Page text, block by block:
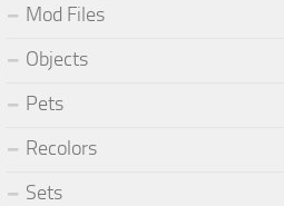
Mod Files
Objects
Pets
Recolors
Sets